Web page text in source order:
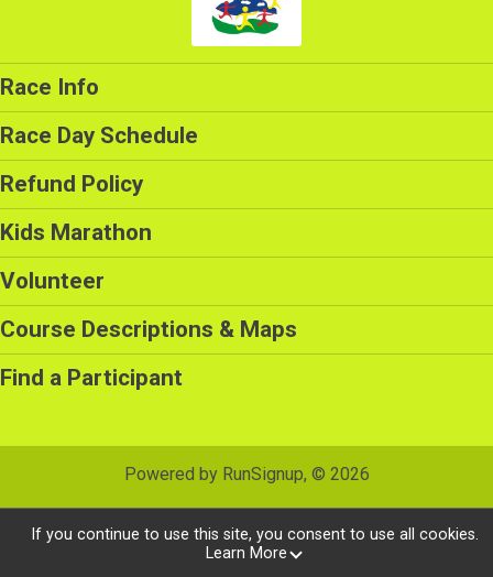
Race Info
Race Day Schedule
Refund Policy
Kids Marathon
Volunteer
Course Descriptions & Maps
Find a Participant
Powered by RunSignup, © 2026
If you continue to use this site, you consent to use all cookies.
Learn More